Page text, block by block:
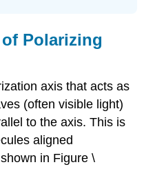
Polarizing
axis that acts as
(often visible light)
to the axis. This is
aligned
in Figure \